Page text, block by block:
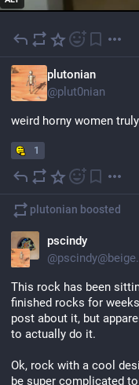
plutonian
@plut0nian
weird horny women
1
plutonian boosted
pscindy
@
This rock has been
finished rocks for
post about it, but
to actually do it.
Ok, rock with a cool
be super complicated